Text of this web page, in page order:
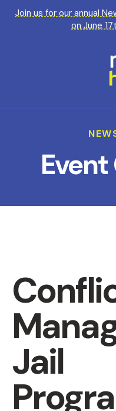
Join us for our annual
on June
Jail